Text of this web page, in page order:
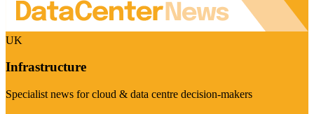
UK
Infrastructure
Specialist news for cloud & data centre decision-makers